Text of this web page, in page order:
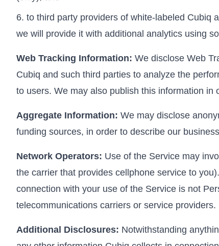
to third party providers of white-labeled Cubiq
we will provide it with additional analytics using
Web Tracking Information: We disclose Web
Cubiq and such third parties to analyze the
to users. We may also publish this information in
Aggregate Information: We may disclose
funding sources, in order to describe our
Network Operators: Use of the Service may
the carrier that provides cellphone service to
connection with your use of the Service is not
telecommunications carriers or service providers.
Additional Disclosures: Notwithstanding